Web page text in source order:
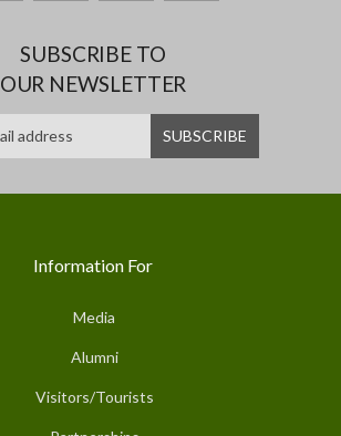
SUBSCRIBE TO
OUR NEWSLETTER
Information For
Media
Alumni
Visitors/Tourists